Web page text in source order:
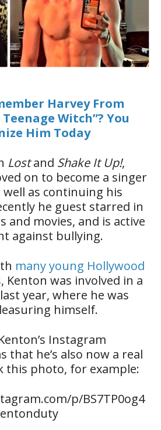
Harvey From
Witch”? You
Him Today
Lostand Shake It Up!,
on to become a singer
well as continuing his
he guest starred in
and movies, and is active
against bullying.
many young Hollywood
, Kenton was involved in a
year, where he was
himself.
Instagram
that he’s also now a real
this photo, for example:
p/BS7TP0og4